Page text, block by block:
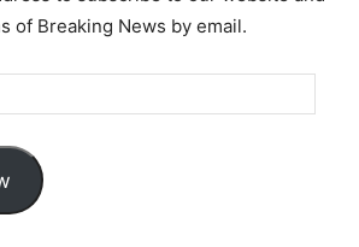
of Breaking News by email.